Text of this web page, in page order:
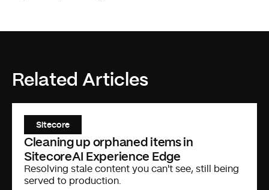
Related Articles
Sitecore
Cleaning up orphaned items in
SitecoreAI Experience Edge
Resolving stale content you can't see, still being
served to production.